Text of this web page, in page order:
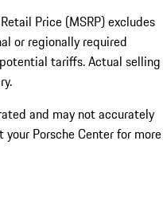
Price (MSRP) excludes
or regionally required
tariffs. Actual selling
and may not accurately
Porsche Center for more